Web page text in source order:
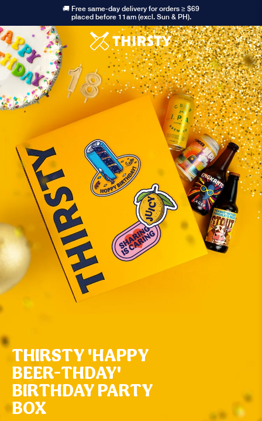
🚚 Free same-day delivery for orders ≥ $69
placed before 11am (excl. Sun & PH).
THIRSTY 'HAPPY
BEER-THDAY'
BIRTHDAY PARTY
BOX